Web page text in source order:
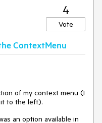
the "kendo-menu-
need for extra code to call
4
Vote
ContextMenu
of my context menu (I
it to the left).
an option available in